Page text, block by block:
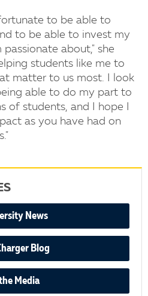
to be able to
to be able to invest my
about," she
students like me to
matter to us most. I look
able to do my part to
of students, and I hope I
as you have had on
News
Blog
Media